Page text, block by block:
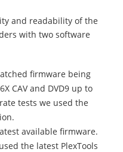
and readability of the
with two software
firmware being
CAV and DVD9 up to
tests we used the
available firmware.
the latest PlexTools